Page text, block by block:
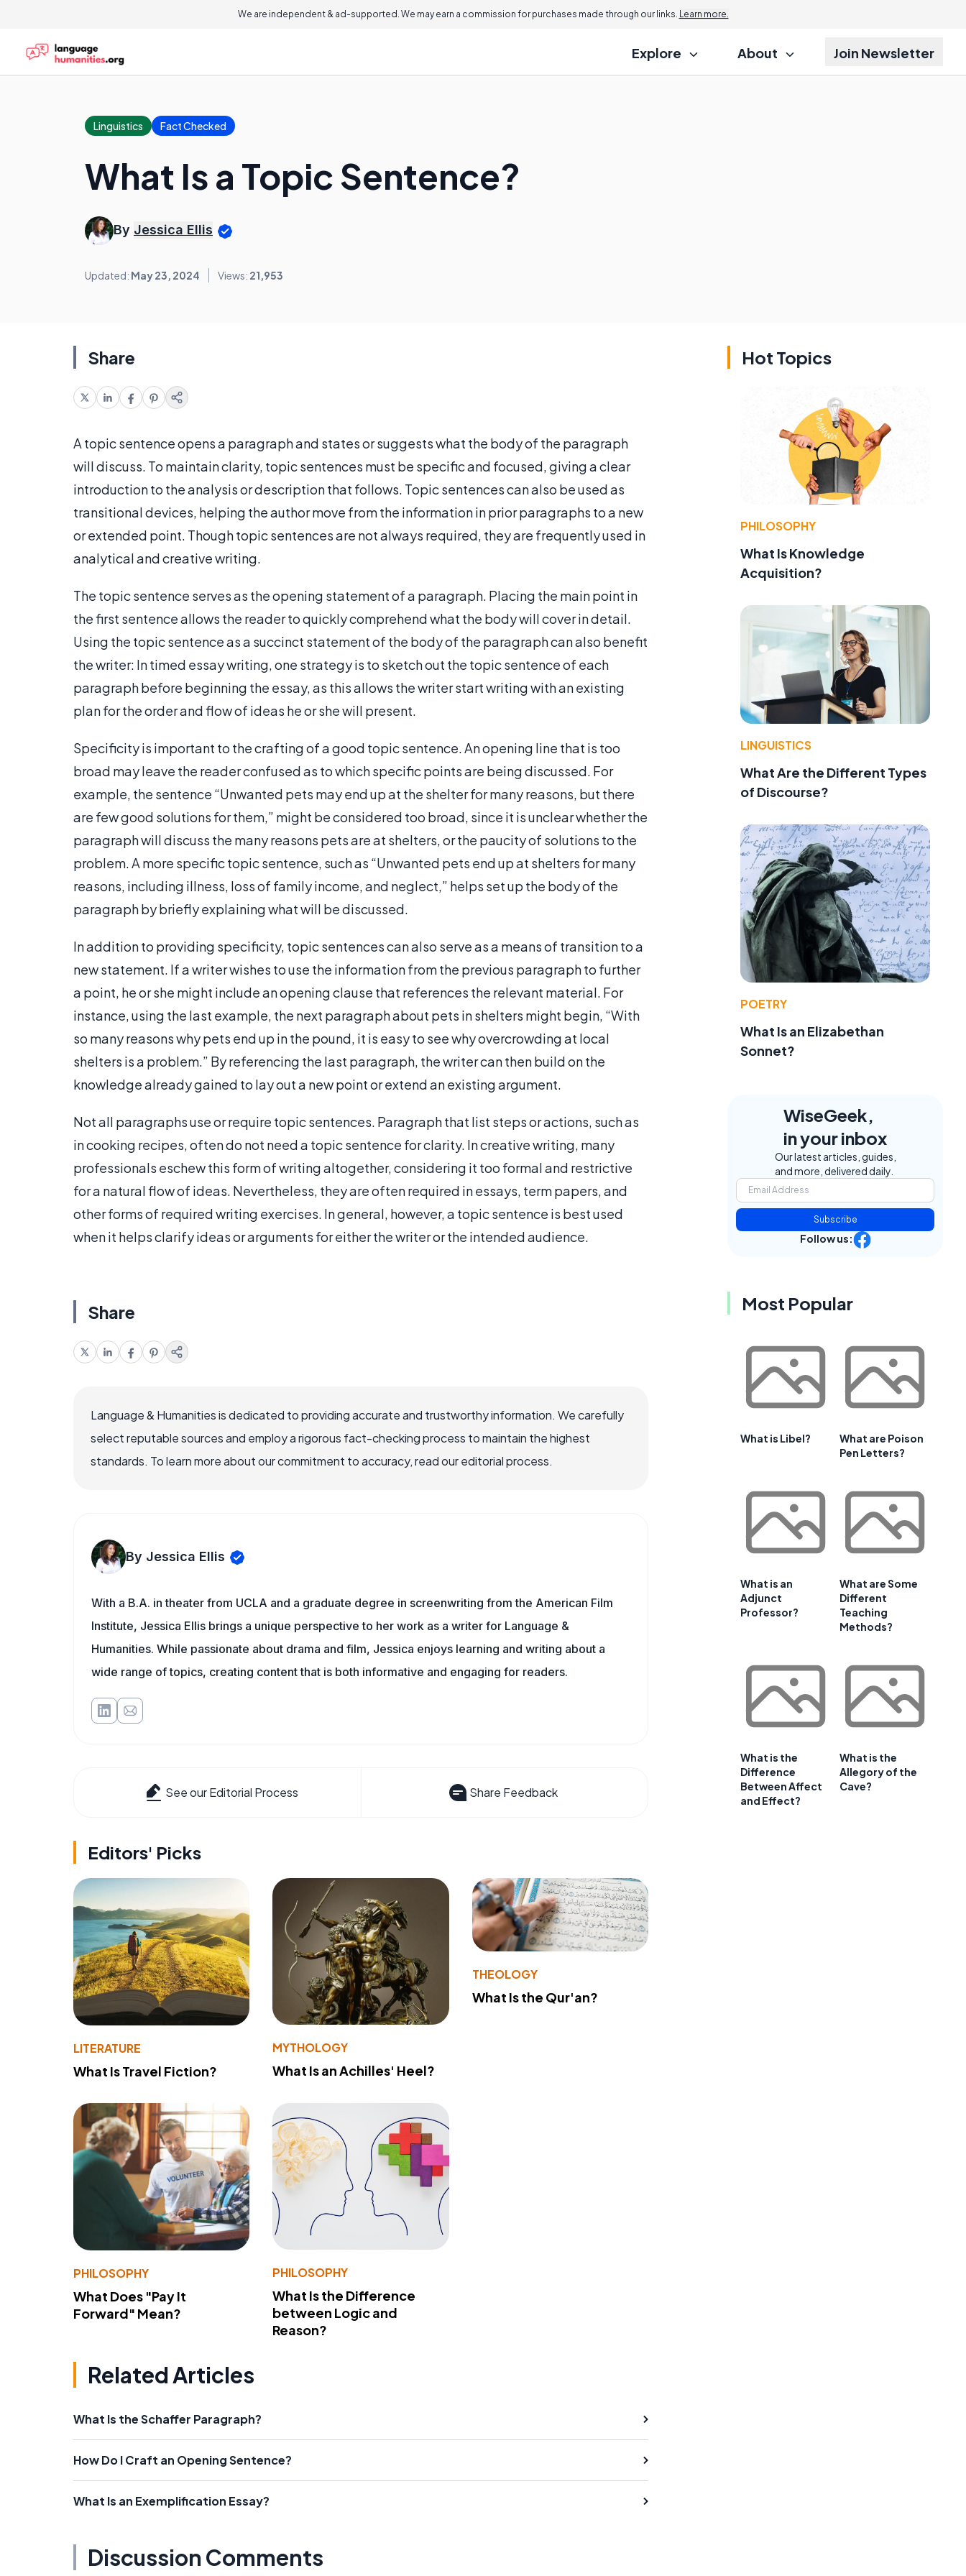
We are independent & ad-supported. We may earn a commission for purchases made through our links. Learn more.
Explore About Join Newsletter
Linguistics Fact Checked
What Is a Topic Sentence?
By Jessica Ellis
Updated: May 23, 2024 Views: 21,953
Share
A topic sentence opens a paragraph and states or suggests what the body of the paragraph
will discuss. To maintain clarity, topic sentences must be specific and focused, giving a clear
introduction to the analysis or description that follows. Topic sentences can also be used as
transitional devices, helping the author move from the information in prior paragraphs to a new
or extended point. Though topic sentences are not always required, they are frequently used in
analytical and creative writing.
The topic sentence serves as the opening statement of a paragraph. Placing the main point in
the first sentence allows the reader to quickly comprehend what the body will cover in detail.
Using the topic sentence as a succinct statement of the body of the paragraph can also benefit
the writer: In timed essay writing, one strategy is to sketch out the topic sentence of each
paragraph before beginning the essay, as this allows the writer start writing with an existing
plan for the order and flow of ideas he or she will present.
Specificity is important to the crafting of a good topic sentence. An opening line that is too
broad may leave the reader confused as to which specific points are being discussed. For
example, the sentence “Unwanted pets may end up at the shelter for many reasons, but there
are few good solutions for them,” might be considered too broad, since it is unclear whether the
paragraph will discuss the many reasons pets are at shelters, or the paucity of solutions to the
problem. A more specific topic sentence, such as “Unwanted pets end up at shelters for many
reasons, including illness, loss of family income, and neglect,” helps set up the body of the
paragraph by briefly explaining what will be discussed.
In addition to providing specificity, topic sentences can also serve as a means of transition to a
new statement. If a writer wishes to use the information from the previous paragraph to further
a point, he or she might include an opening clause that references the relevant material. For
instance, using the last example, the next paragraph about pets in shelters might begin, “With
so many reasons why pets end up in the pound, it is easy to see why overcrowding at local
shelters is a problem.” By referencing the last paragraph, the writer can then build on the
knowledge already gained to lay out a new point or extend an existing argument.
Not all paragraphs use or require topic sentences. Paragraph that list steps or actions, such as
in cooking recipes, often do not need a topic sentence for clarity. In creative writing, many
professionals eschew this form of writing altogether, considering it too formal and restrictive
for a natural flow of ideas. Nevertheless, they are often required in essays, term papers, and
other forms of required writing exercises. In general, however, a topic sentence is best used
when it helps clarify ideas or arguments for either the writer or the intended audience.
Share
Language & Humanities is dedicated to providing accurate and trustworthy information. We carefully
select reputable sources and employ a rigorous fact-checking process to maintain the highest
standards. To learn more about our commitment to accuracy, read our editorial process.
By Jessica Ellis
With a B.A. in theater from UCLA and a graduate degree in screenwriting from the American Film
Institute, Jessica Ellis brings a unique perspective to her work as a writer for Language &
Humanities. While passionate about drama and film, Jessica enjoys learning and writing about a
wide range of topics, creating content that is both informative and engaging for readers.
See our Editorial Process Share Feedback
Editors' Picks
LITERATURE
What Is Travel Fiction?
MYTHOLOGY
What Is an Achilles' Heel?
THEOLOGY
What Is the Qur'an?
PHILOSOPHY
What Does "Pay It
Forward" Mean?
PHILOSOPHY
What Is the Difference
between Logic and
Reason?
Related Articles
What Is the Schaffer Paragraph?
How Do I Craft an Opening Sentence?
What Is an Exemplification Essay?
Discussion Comments
Hot Topics
PHILOSOPHY
What Is Knowledge
Acquisition?
LINGUISTICS
What Are the Different Types
of Discourse?
POETRY
What Is an Elizabethan
Sonnet?
WiseGeek,
in your inbox
Our latest articles, guides,
and more, delivered daily.
Subscribe
Follow us:
Most Popular
What is Libel?
What are Poison
Pen Letters?
What is an
Adjunct
Professor?
What are Some
Different
Teaching
Methods?
What is the
Difference
Between Affect
and Effect?
What is the
Allegory of the
Cave?